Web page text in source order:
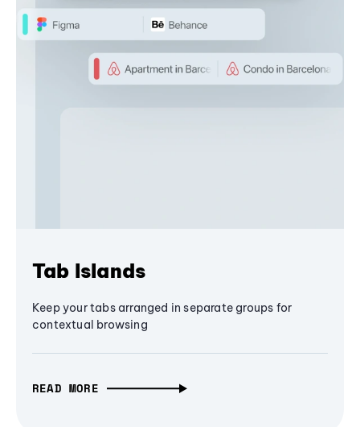
Tab Islands
Keep your tabs arranged in separate groups for
contextual browsing
READ MORE